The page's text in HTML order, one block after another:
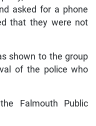
asked for a phone
that they were not
shown to the group
of the police who
Falmouth Public